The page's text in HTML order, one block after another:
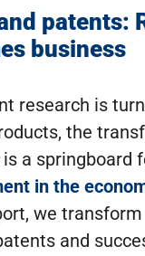
patents:
business
research is
the
is a springboard
in the
we
and